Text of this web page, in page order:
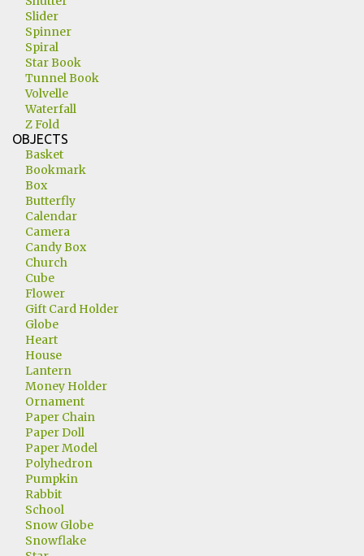
Slider
Spinner
Spiral
Star Book
Tunnel Book
Volvelle
Waterfall
Z Fold
OBJECTS
Basket
Bookmark
Box
Butterfly
Calendar
Camera
Candy Box
Church
Cube
Flower
Gift Card Holder
Globe
Heart
House
Lantern
Money Holder
Ornament
Paper Chain
Paper Doll
Paper Model
Polyhedron
Pumpkin
Rabbit
School
Snow Globe
Snowflake